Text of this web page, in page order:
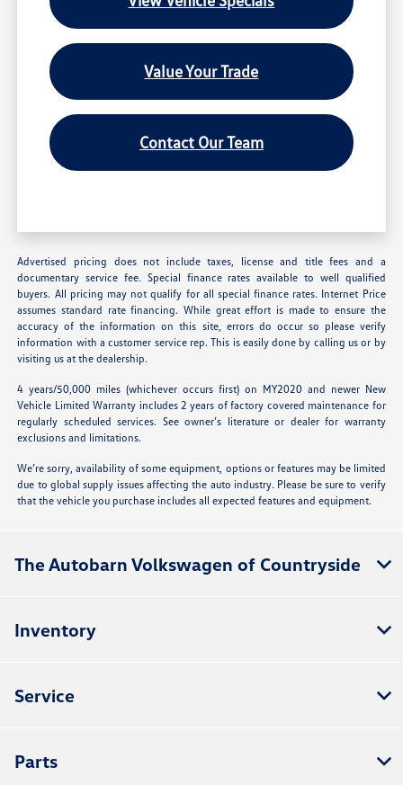
Value Your Trade
Contact Our Team
Advertised pricing does not include taxes, license and title fees and a
documentary service fee. Special finance rates available to well qualified
buyers. All pricing may not qualify for all special finance rates. Internet Price
assumes standard rate financing. While great effort is made to ensure the
accuracy of the information on this site, errors do occur so please verify
information with a customer service rep. This is easily done by calling us or by
visiting us at the dealership.
4 years/50,000 miles (whichever occurs first) on MY2020 and newer New
Vehicle Limited Warranty includes 2 years of factory covered maintenance for
regularly scheduled services. See owner’s literature or dealer for warranty
exclusions and limitations.
We’re sorry, availability of some equipment, options or features may be limited
due to global supply issues affecting the auto industry. Please be sure to verify
that the vehicle you purchase includes all expected features and equipment.
The Autobarn Volkswagen of Countryside
Inventory
Service
Parts